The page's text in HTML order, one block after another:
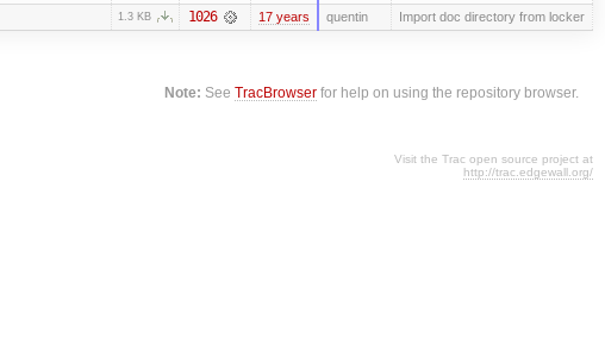
1.3 KB 1026 17 years quentin Import doc directory from locker
Note: SeeTracBrowser for help on using the repository browser.
Visit the Trac open source project at
http://trac.edgewall.org/